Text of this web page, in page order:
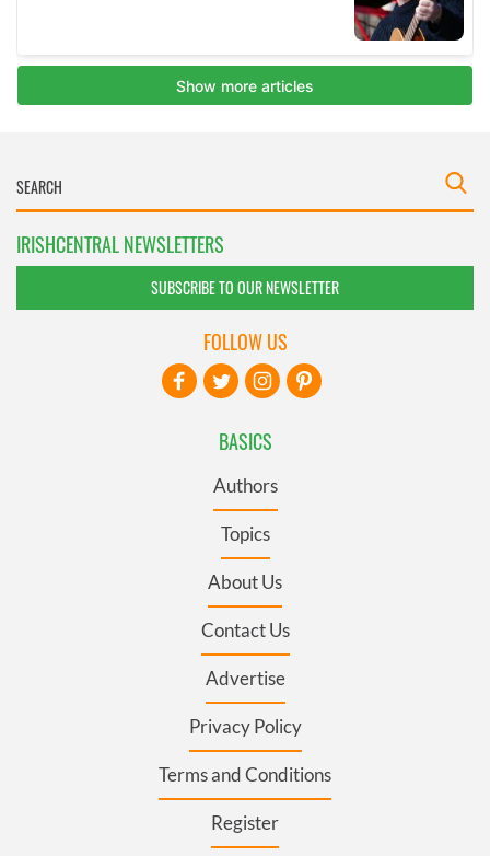
IRISHCENTRAL NEWSLETTERS
SUBSCRIBE TO OUR NEWSLETTER
BASICS
Authors
Topics
About Us
Contact Us
Advertise
Privacy Policy
Terms and Conditions
Register
FOLLOW US